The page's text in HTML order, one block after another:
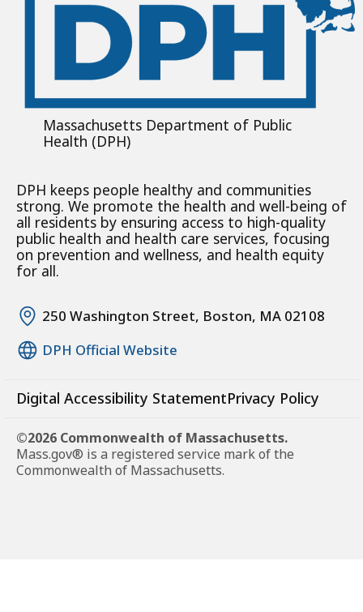
Massachusetts Department of Public
Health (DPH)
DPH keeps people healthy and communities
strong. We promote the health and well-being of
all residents by ensuring access to high-quality
public health and health care services, focusing
on prevention and wellness, and health equity
for all.
250 Washington Street, Boston, MA 02108
DPH Official Website
Digital Accessibility StatementPrivacy Policy
©2026 Commonwealth of Massachusetts.
Mass.gov® is a registered service mark of the
Commonwealth of Massachusetts.